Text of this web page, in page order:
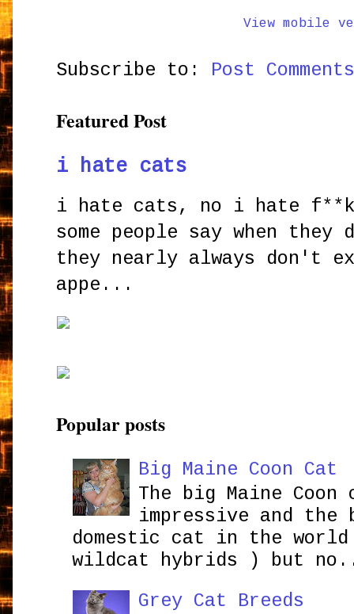
View mobile
Subscribe to: Post
Featured Post
i hate cats
i hate cats, no i hate
some people say when
they nearly always don't
appe...
Popular posts
Big Maine Coon Cat
The big Maine
impressive and the
domestic cat in the
wildcat hybrids ) but
Grey Cat Breeds